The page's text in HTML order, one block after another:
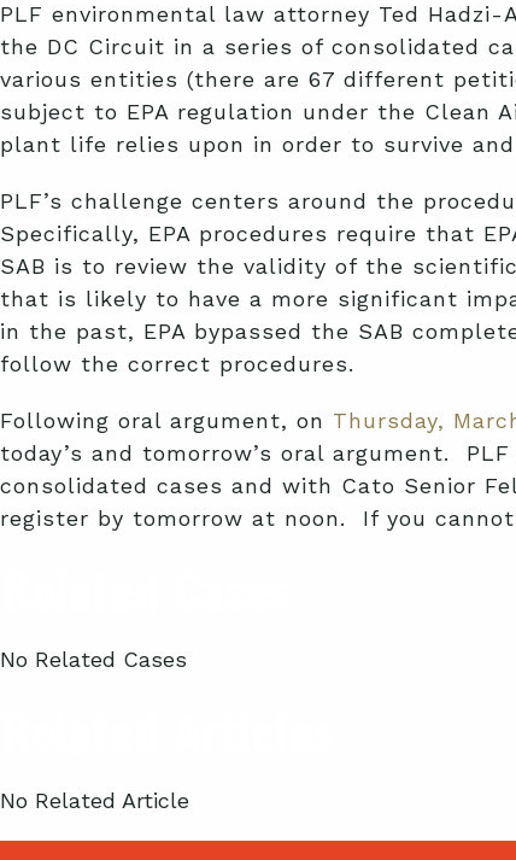
PLF environmental law attorney Ted
the DC Circuit in a series of consolidated
various entities (there are 67 different
subject to EPA regulation under the Clean
plant life relies upon in order to survive
PLF’s challenge centers around the
Specifically, EPA procedures require that
SAB is to review the validity of the
that is likely to have a more significant
in the past, EPA bypassed the SAB
follow the correct procedures.
Following oral argument, on Thursday,
today’s and tomorrow’s oral argument.
consolidated cases and with Cato Senior
register by tomorrow at noon. If you
No Related Cases
No Related Article